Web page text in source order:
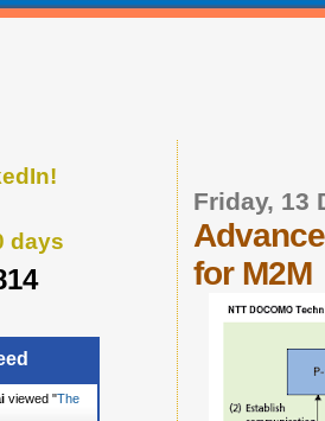
Friday, 13
for M2M
days
viewed "The